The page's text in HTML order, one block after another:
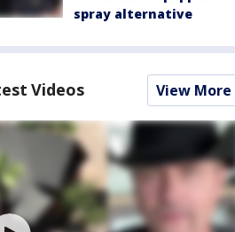
spray alternative
Videos View More